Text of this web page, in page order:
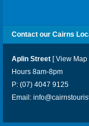
Contact our Cairns
Aplin Street [View Map
Hours 8am-8pm
P: (07) 4047 9125
Email: